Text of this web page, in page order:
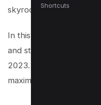
Shortcuts
skyrocket your earnings.
In this article, we’ll
and strategies that will
2023. Get ready to
maximize your affiliate